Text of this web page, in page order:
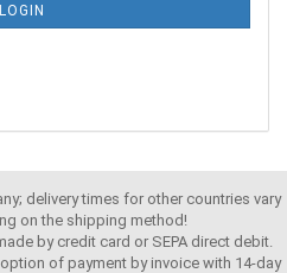
LOGIN
delivery times for other countries vary
on the shipping method!
by credit card or SEPA direct debit.
of payment by invoice with 14-day